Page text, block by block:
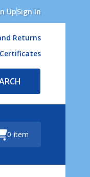
UpSign In
Returns
0 item